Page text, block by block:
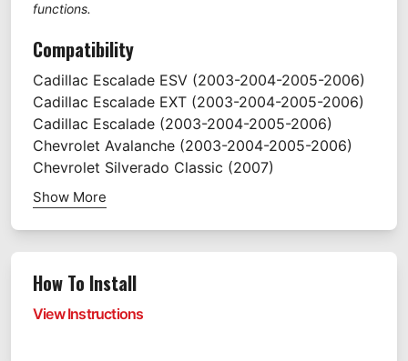
functions.
Compatibility
Cadillac Escalade ESV (2003-2004-2005-2006)
Cadillac Escalade EXT (2003-2004-2005-2006)
Cadillac Escalade (2003-2004-2005-2006)
Chevrolet Avalanche (2003-2004-2005-2006)
Chevrolet Silverado Classic (2007)
Show More
How To Install
View Instructions